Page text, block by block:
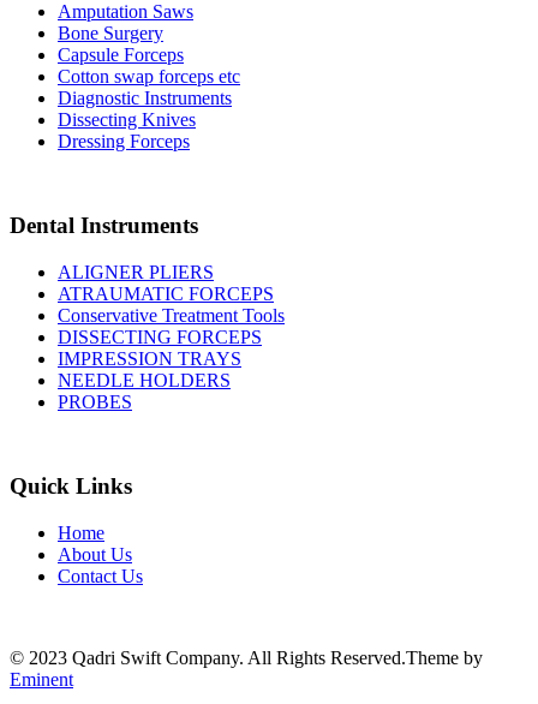
Amputation Saws
Bone Surgery
Capsule Forceps
Cotton swap forceps etc
Diagnostic Instruments
Dissecting Knives
Dressing Forceps
Dental Instruments
ALIGNER PLIERS
ATRAUMATIC FORCEPS
Conservative Treatment Tools
DISSECTING FORCEPS
IMPRESSION TRAYS
NEEDLE HOLDERS
PROBES
Quick Links
Home
About Us
Contact Us
© 2023 Qadri Swift Company. All Rights Reserved.Theme by
Eminent